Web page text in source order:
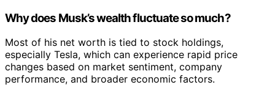
Why does Musk’s wealth fluctuate so much?
Most of his net worth is tied to stock holdings,
especially Tesla, which can experience rapid price
changes based on market sentiment, company
performance, and broader economic factors.